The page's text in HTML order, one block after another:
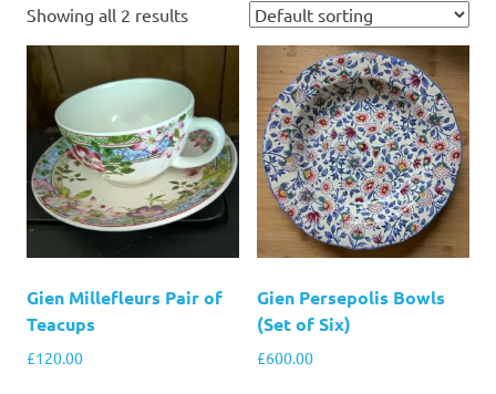
Showing all 2 results
Gien Millefleurs Pair of
Teacups
£120.00
Gien Persepolis Bowls
(Set of Six)
£600.00